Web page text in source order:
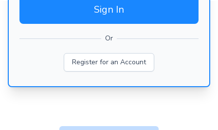
Sign In
Or
Register for an Account